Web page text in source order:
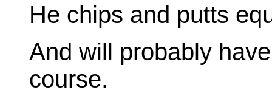
He chips and putts
And will probably
course.